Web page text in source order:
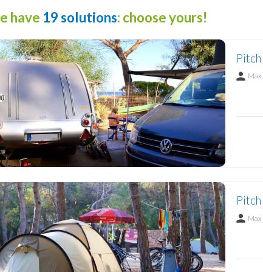
have 19 solutions: choose yours!
Max
Max